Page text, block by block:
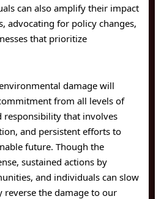
can also amplify their impact
advocating for policy changes,
that prioritize
damage will
from all levels of
responsibility that involves
and persistent efforts to
future. Though the
sustained actions by
and individuals can slow
reverse the damage to our